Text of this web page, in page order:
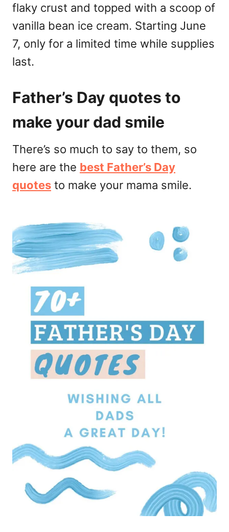
flaky crust and topped with a scoop of
vanilla bean ice cream. Starting June
7, only for a limited time while supplies
last.
Father’s Day quotes to
make your dad smile
There’s so much to say to them, so
here are the best Father’s Day
quotes to make your mama smile.